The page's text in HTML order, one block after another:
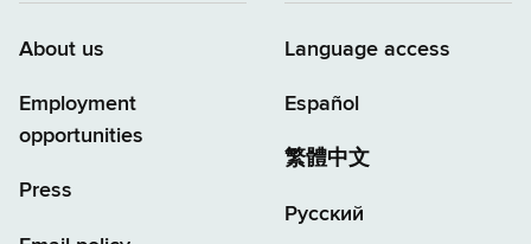
About us
Employment
opportunities
Press
Language access
Español
繁體中文
Русский